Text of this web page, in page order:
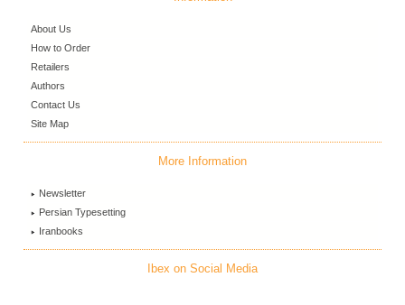
About Us
How to Order
Retailers
Authors
Contact Us
Site Map
More Information
Newsletter
Persian Typesetting
Iranbooks
Ibex on Social Media